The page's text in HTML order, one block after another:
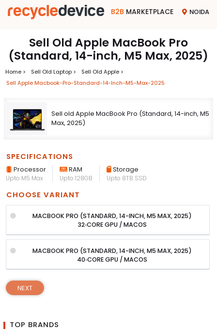
B2B MARKETPLACE NOIDA
Sell Old Apple MacBook Pro
(Standard, 14-inch, M5 Max, 2025)
Home > Sell Old Laptop >
Sell Old Apple >
Sell Apple Macbook-Pro-Standard-14-Inch-M5-Max-2025
Sell old Apple MacBook Pro (Standard, 14-inch, M5
Max, 2025)
SPECIFICATIONS
Processor
Upto M5 Max
RAM
Upto 128GB
Storage
Upto 8TB SSD
CHOOSE VARIANT
MACBOOK PRO (STANDARD, 14-INCH, M5 MAX, 2025)
32‑CORE GPU / MACOS
MACBOOK PRO (STANDARD, 14-INCH, M5 MAX, 2025)
40‑CORE GPU / MACOS
NEXT
TOP BRANDS